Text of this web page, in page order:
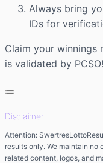
Always bring
IDs for
Claim your winnings
is validated by PCSO!
Disclaimer
Attention:
results only. We maintain
related content, logos, and